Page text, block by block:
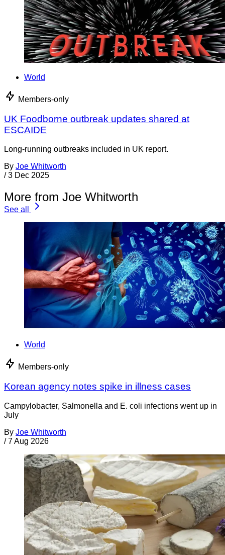
World
Members-only
UK Foodborne outbreak updates shared at
ESCAIDE
Long-running outbreaks included in UK report.
By Joe Whitworth
/ 3 Dec 2025
More from Joe Whitworth
See all
World
Members-only
Korean agency notes spike in illness cases
Campylobacter, Salmonella and E. coli infections went up in
July
By Joe Whitworth
/ 7 Aug 2026